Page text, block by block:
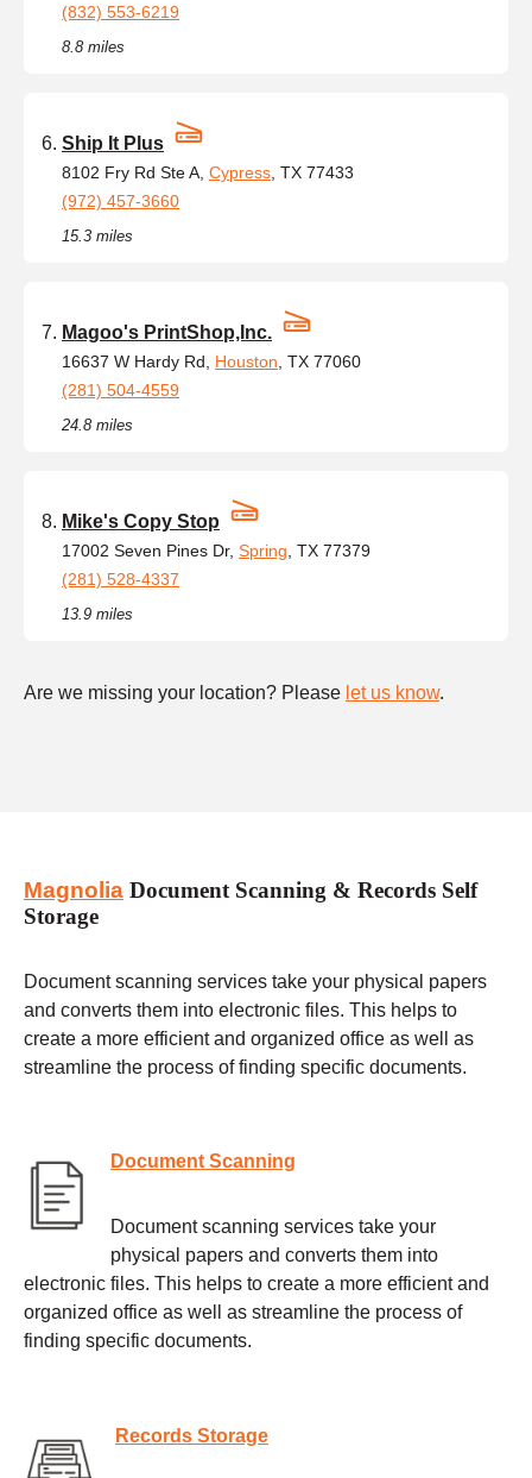
(832) 553-6219
8.8 miles
Ship It Plus
8102 Fry Rd Ste A, Cypress , TX 77433
(972) 457-3660
15.3 miles
Magoo's PrintShop,Inc.
16637 W Hardy Rd, Houston , TX 77060
(281) 504-4559
24.8 miles
Mike's Copy Stop
17002 Seven Pines Dr, Spring , TX 77379
(281) 528-4337
13.9 miles
Are we missing your location? Please let us know.
Magnolia Document Scanning & Records Self
Storage
Document scanning services take your physical papers
and converts them into electronic files. This helps to
create a more efficient and organized office as well as
streamline the process of finding specific documents.
Document Scanning
Document scanning services take your
physical papers and converts them into
electronic files. This helps to create a more efficient and
organized office as well as streamline the process of
finding specific documents.
Records Storage